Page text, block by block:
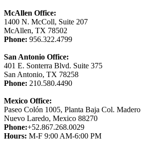
McAllen Office:
1400 N. McColl, Suite 207
McAllen, TX 78502
Phone: 956.322.4799
San Antonio Office:
401 E. Sonterra Blvd. Suite 375
San Antonio, TX 78258
Phone: 210.580.4490
Mexico Office:
Paseo Colón 1005, Planta Baja Col. Madero
Nuevo Laredo, Mexico 88270
Phone:+52.867.268.0029
Hours: M-F 9:00 AM-6:00 PM